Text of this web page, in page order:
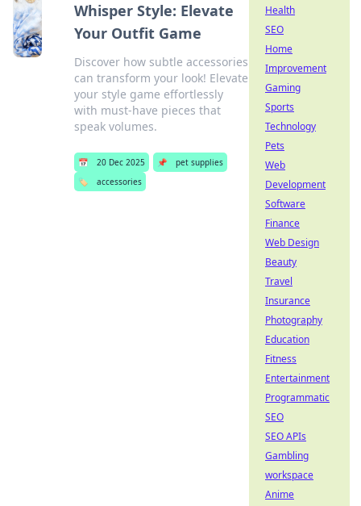
Whisper Style: Elevate
Your Outfit Game
Discover how subtle accessories
can transform your look! Elevate
your style game effortlessly
with must-have pieces that
speak volumes.
📅 20 Dec 2025 📌
pet supplies
🏷️
accessories
Health
SEO
Home
Improvement
Gaming
Sports
Technology
Pets
Web
Development
Software
Finance
Web Design
Beauty
Travel
Insurance
Photography
Education
Fitness
Entertainment
Programmatic
SEO
SEO APIs
Gambling
workspace
Anime